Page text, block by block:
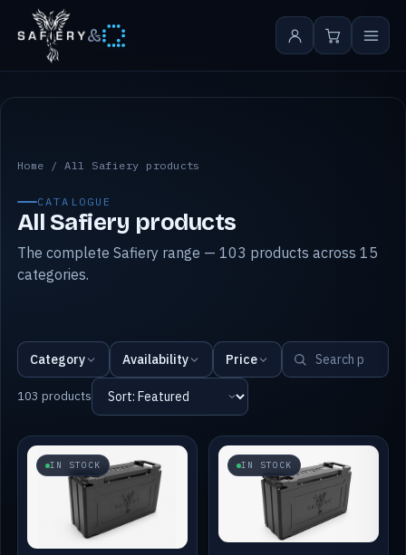
&
All Safiery products
Home /All Safiery products
CATALOGUE
All Safiery products
The complete Safiery range — 103 products across 15
categories.
Category Availability Price
103 products
IN STOCK IN STOCK